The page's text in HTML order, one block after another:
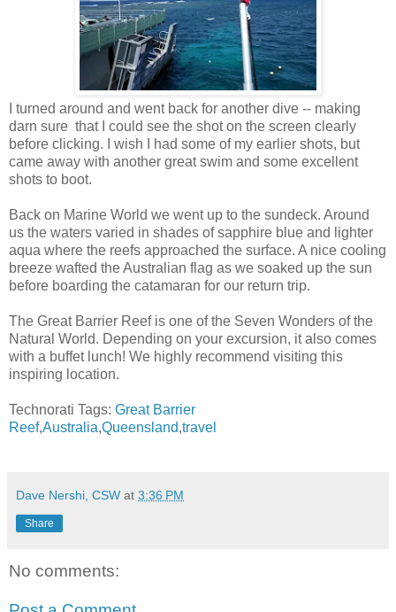
I turned around and went back for another dive -- making
darn sure that I could see the shot on the screen clearly
before clicking. I wish I had some of my earlier shots, but
came away with another great swim and some excellent
shots to boot.
Back on Marine World we went up to the sundeck. Around
us the waters varied in shades of sapphire blue and lighter
aqua where the reefs approached the surface. A nice cooling
breeze wafted the Australian flag as we soaked up the sun
before boarding the catamaran for our return trip.
The Great Barrier Reef is one of the Seven Wonders of the
Natural World. Depending on your excursion, it also comes
with a buffet lunch! We highly recommend visiting this
inspiring location.
Technorati Tags: Great Barrier
Reef,Australia,Queensland,travel
Dave Nershi, CSW at 3:36 PM
Share
No comments: